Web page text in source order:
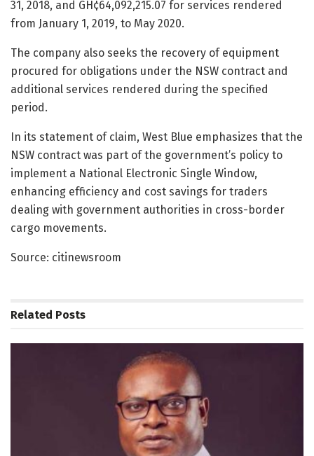
31, 2018, and GH¢64,092,215.07 for services rendered
from January 1, 2019, to May 2020.
The company also seeks the recovery of equipment
procured for obligations under the NSW contract and
additional services rendered during the specified
period.
In its statement of claim, West Blue emphasizes that the
NSW contract was part of the government’s policy to
implement a National Electronic Single Window,
enhancing efficiency and cost savings for traders
dealing with government authorities in cross-border
cargo movements.
Source: citinewsroom
Related Posts